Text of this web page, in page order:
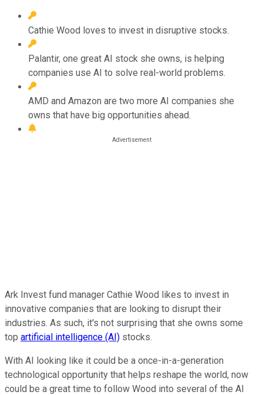
Cathie Wood loves to invest in disruptive stocks.
Palantir, one great AI stock she owns, is helping
companies use AI to solve real-world problems.
AMD and Amazon are two more AI companies she
owns that have big opportunities ahead.
Ark Invest fund manager Cathie Wood likes to invest in
innovative companies that are looking to disrupt their
industries. As such, it's not surprising that she owns some
top artificial intelligence (AI) stocks.
With AI looking like it could be a once-in-a-generation
technological opportunity that helps reshape the world, now
could be a great time to follow Wood into several of the AI